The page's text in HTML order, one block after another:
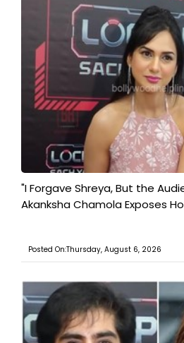
"I Forgave Shreya, But the
Akanksha Chamola Exposes
Posted On:Thursday, August 6, 2026